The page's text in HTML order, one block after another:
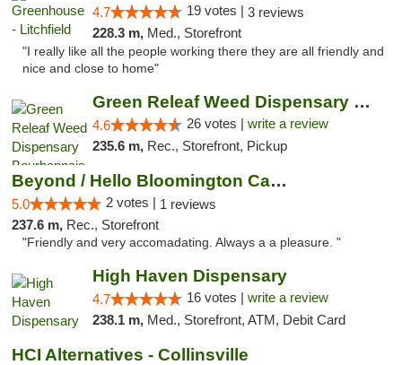
4.7 19 votes | 3 reviews
228.3 m, Med., Storefront
"I really like all the people working there they are all friendly and
nice and close to home"
Green Releaf Weed Dispensary Bourbonnais
4.6 26 votes | write a review
235.6 m, Rec., Storefront, Pickup
Beyond / Hello Bloomington Cannabis Dispen...
5.0 2 votes | 1 reviews
237.6 m, Rec., Storefront
"Friendly and very accomadating. Always a a pleasure. "
High Haven Dispensary
4.7 16 votes | write a review
238.1 m, Med., Storefront, ATM, Debit Card
HCI Alternatives - Collinsville